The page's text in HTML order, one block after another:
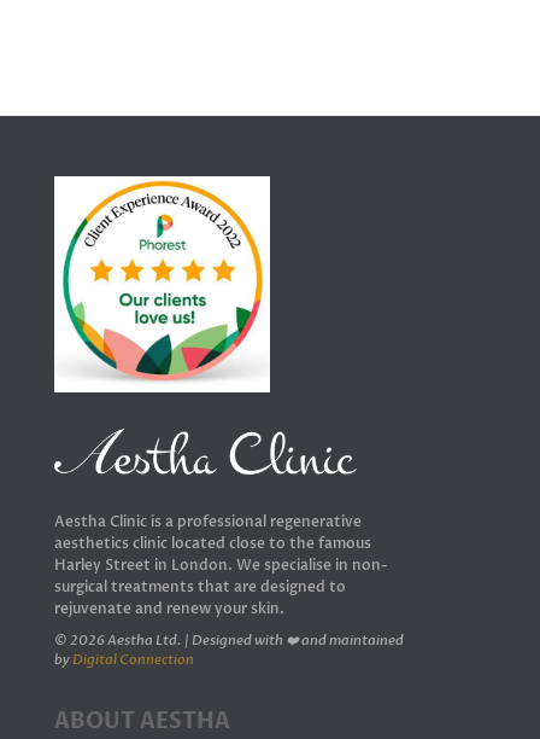
Aestha Clinic is a professional regenerative
aesthetics clinic located close to the famous
Harley Street in London. We specialise in non-
surgical treatments that are designed to
rejuvenate and renew your skin.
© 2026 Aestha Ltd. | Designed with ❤️ and maintained
by Digital Connection
ABOUT AESTHA